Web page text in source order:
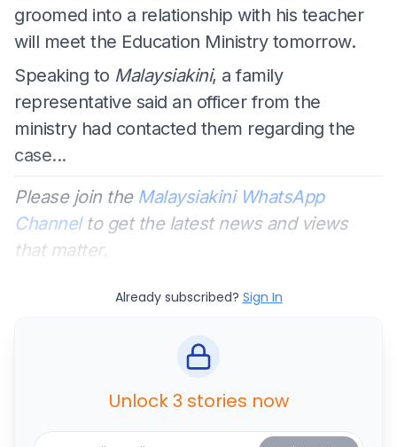
groomed into a relationship with his teacher
will meet the Education Ministry tomorrow.
Speaking to Malaysiakini, a family
representative said an officer from the
ministry had contacted them regarding the
case...
Please join the Malaysiakini WhatsApp
Channelto get the latest news and views
that matter.
Already subscribed? Sign In
Unlock 3 stories now